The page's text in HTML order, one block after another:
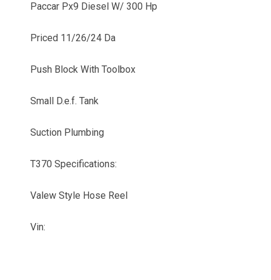
Paccar Px9 Diesel W/ 300 Hp
Priced 11/26/24 Da
Push Block With Toolbox
Small D.e.f. Tank
Suction Plumbing
T370 Specifications:
Valew Style Hose Reel
Vin: